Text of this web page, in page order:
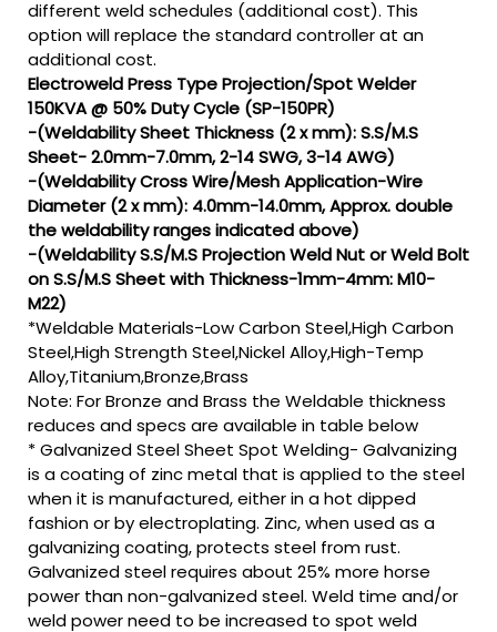
different weld schedules (additional cost). This
option will replace the standard controller at an
additional cost.
Electroweld Press Type Projection/Spot Welder
150KVA @ 50% Duty Cycle (SP-150PR)
-(Weldability Sheet Thickness (2 x mm): S.S/M.S
Sheet- 2.0mm-7.0mm, 2-14 SWG, 3-14 AWG)
-(Weldability Cross Wire/Mesh Application-Wire
Diameter (2 x mm): 4.0mm-14.0mm, Approx. double
the weldability ranges indicated above)
-(Weldability S.S/M.S Projection Weld Nut or Weld Bolt
on S.S/M.S Sheet with Thickness-1mm-4mm: M10-
M22)
*Weldable Materials-Low Carbon Steel,High Carbon
Steel,High Strength Steel,Nickel Alloy,High-Temp
Alloy,Titanium,Bronze,Brass
Note: For Bronze and Brass the Weldable thickness
reduces and specs are available in table below
* Galvanized Steel Sheet Spot Welding- Galvanizing
is a coating of zinc metal that is applied to the steel
when it is manufactured, either in a hot dipped
fashion or by electroplating. Zinc, when used as a
galvanizing coating, protects steel from rust.
Galvanized steel requires about 25% more horse
power than non-galvanized steel. Weld time and/or
weld power need to be increased to spot weld